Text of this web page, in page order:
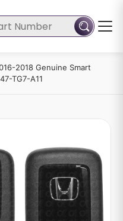
2018 Genuine Smart
TG7-A11